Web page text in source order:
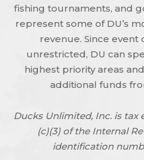
fishing tournaments, and
represent some of DU’s
revenue. Since
unrestricted, DU can
highest priority areas
additional funds
Ducks Unlimited, Inc. is tax
(c)(3) of the Internal
identification